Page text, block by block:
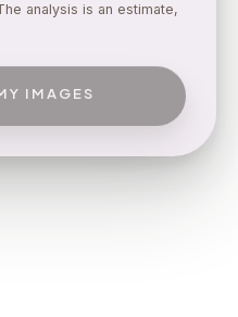
analysis is an estimate,
IMAGES